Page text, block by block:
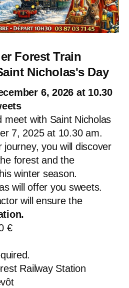
Forest Train
Nicholas's Day
6, 2026 at 10.30
meet with Saint Nicholas
7, 2025 at 10.30 am.
journey, you will discover
forest and the
winter season.
will offer you sweets.
will ensure the
€
Railway Station